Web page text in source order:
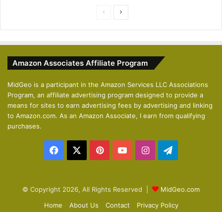
i
u
s
p
a
g
e
Amazon Associates Affiliate Program
MidGeo is a participant in the Amazon Services LLC Associations
Program, an affiliate advertising program designed to provide a
means for sites to earn advertising fees by advertising and linking
to Amazon.com. As an Amazon Associate, I earn from qualifying
purchases.
Facebook PinterestYouTubeInstagram
© Copyright 2026, All Rights Reserved |
MidGeo.com
Home
About Us Contact Privacy Policy